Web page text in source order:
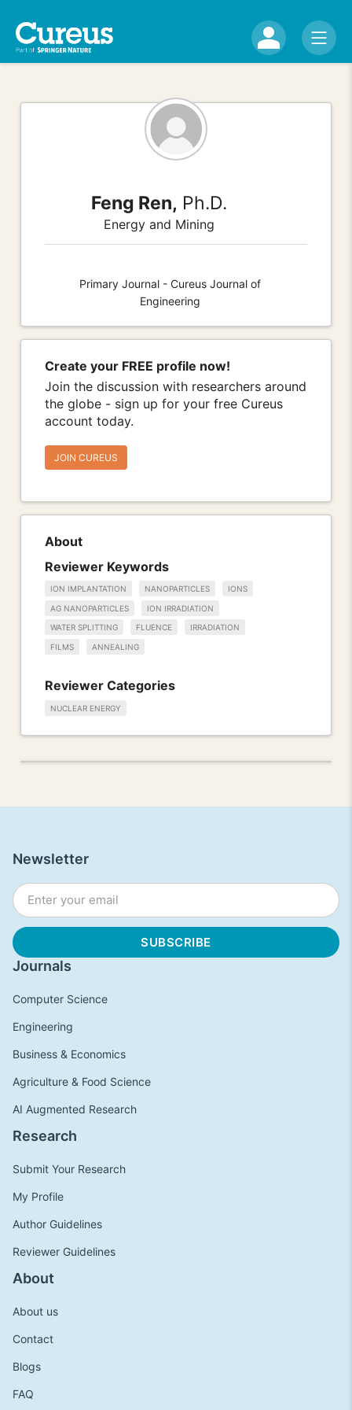
Feng Ren, Ph.D.
Energy and Mining
Primary Journal - Cureus Journal of
Engineering
Create your FREE profile now!
Join the discussion with researchers around
the globe - sign up for your free Cureus
account today.
JOIN CUREUS
About
Reviewer Keywords
ION IMPLANTATION NANOPARTICLES IONS
AG NANOPARTICLES ION IRRADIATION
WATER SPLITTING FLUENCE IRRADIATION
FILMS ANNEALING
Reviewer Categories
NUCLEAR ENERGY
Journals
Computer Science
Engineering
Business & Economics
Agriculture & Food Science
AI Augmented Research
Research
Submit Your Research
My Profile
Author Guidelines
Reviewer Guidelines
About
About us
Contact
Blogs
FAQ
Newsletter